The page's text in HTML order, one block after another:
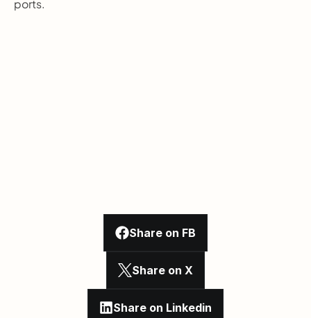
ports.
Share on FB
Share on X
Share on Linkedin